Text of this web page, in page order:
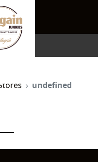
undefined